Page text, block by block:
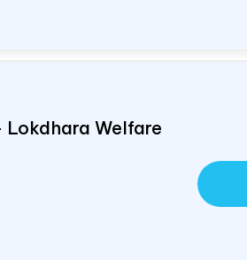
Lokdhara Welfare